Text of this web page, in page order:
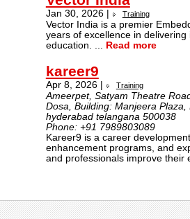
Jan 30, 2026 | Training
Vector India is a premier
years of excellence in
education. ... Read more
kareer9
Apr 8, 2026 | Training
Ameerpet, Satyam Theatre
Dosa, Building: Manjeera
hyderabad telangana 500038
Phone: +91 7989803089
Kareer9 is a career
enhancement programs, and
and professionals improve their